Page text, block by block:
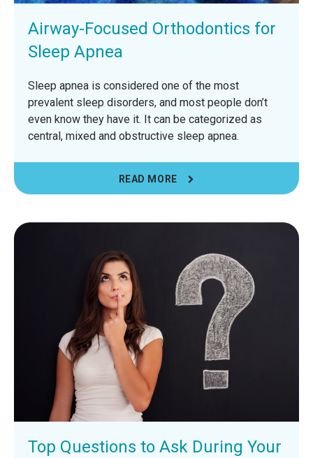
Airway-Focused Orthodontics for
Sleep Apnea
Sleep apnea is considered one of the most
prevalent sleep disorders, and most people don’t
even know they have it. It can be categorized as
central, mixed and obstructive sleep apnea.
READ MORE
Top Questions to Ask During Your